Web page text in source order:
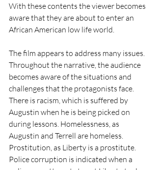
With these contents the viewer becomes
aware that they are about to enter an
African American low life world.
The film appears to address many issues.
Throughout the narrative, the audience
becomes aware of the situations and
challenges that the protagonists face.
There is racism, which is suffered by
Augustin when he is being picked on
during lessons. Homelessness, as
Augustin and Terrell are homeless.
Prostitution, as Liberty is a prostitute.
Police corruption is indicated when a